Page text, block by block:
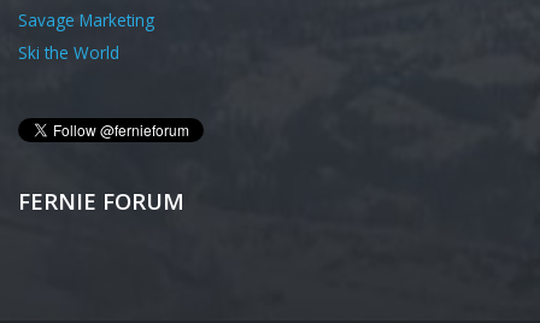
Savage Marketing
Ski the World
FERNIE FORUM